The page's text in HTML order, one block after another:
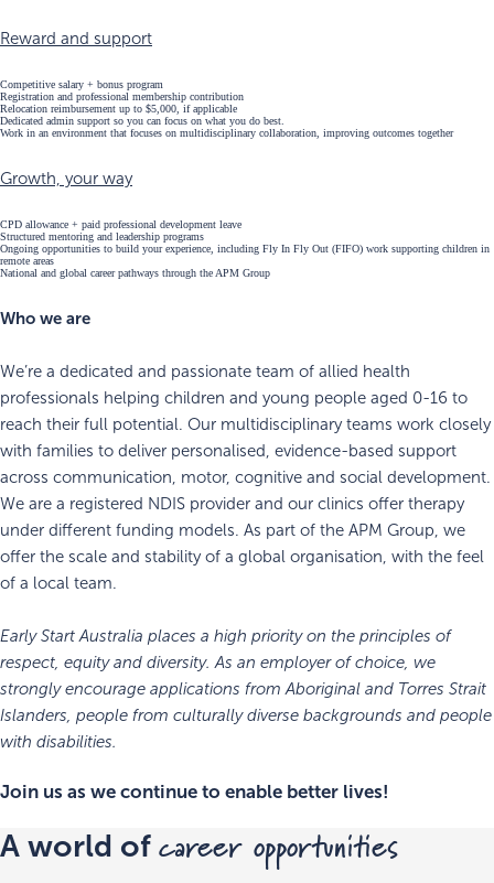
Reward and support
Competitive salary + bonus program
Registration and professional membership contribution
Relocation reimbursement up to $5,000, if applicable
Dedicated admin support so you can focus on what you do best.
Work in an environment that focuses on multidisciplinary collaboration, improving outcomes together
Growth, your way
CPD allowance + paid professional development leave
Structured mentoring and leadership programs
Ongoing opportunities to build your experience, including Fly In Fly Out (FIFO) work supporting children in
remote areas
National and global career pathways through the APM Group
Who we are
We’re a dedicated and passionate team of allied health
professionals helping children and young people aged 0-16 to
reach their full potential. Our multidisciplinary teams work closely
with families to deliver personalised, evidence-based support
across communication, motor, cognitive and social development.
We are a registered NDIS provider and our clinics offer therapy
under different funding models. As part of the APM Group, we
offer the scale and stability of a global organisation, with the feel
of a local team.
Early Start Australia places a high priority on the principles of
respect, equity and diversity. As an employer of choice, we
strongly encourage applications from Aboriginal and Torres Strait
Islanders, people from culturally diverse backgrounds and people
with disabilities.
Join us as we continue to enable better lives!
A world of career opportunities